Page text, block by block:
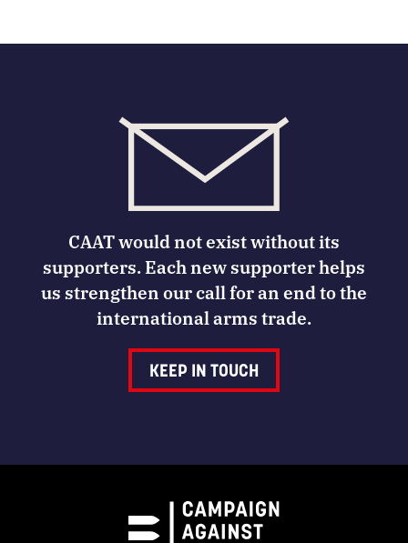
CAAT would not exist without its
supporters. Each new supporter helps
us strengthen our call for an end to the
international arms trade.
KEEP IN TOUCH